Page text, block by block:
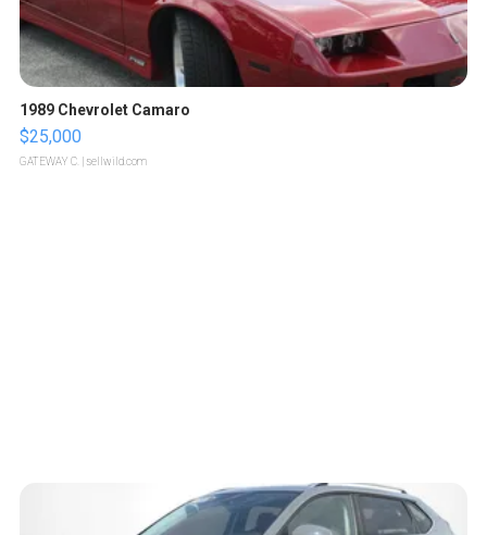
1989 Chevrolet Camaro
$25,000
GATEWAY C. | sellwild.com